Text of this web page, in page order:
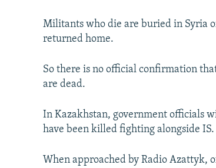
Militants who die are buried in Syria
returned home.
So there is no official confirmation
are dead.
In Kazakhstan, government officials
have been killed fighting alongside IS.
When approached by Radio Azattyk,